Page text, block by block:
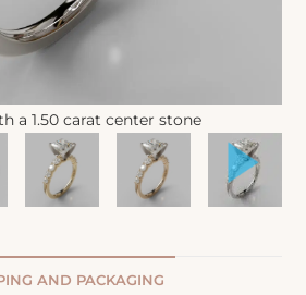
a 1.50 carat center stone
AND PACKAGING